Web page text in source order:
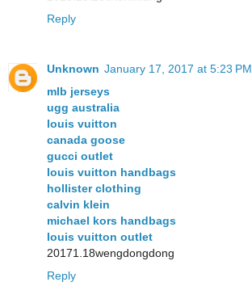
Reply
Unknown January 17, 2017 at 5:23 PM
mlb jerseys
ugg australia
louis vuitton
canada goose
gucci outlet
louis vuitton handbags
hollister clothing
calvin klein
michael kors handbags
louis vuitton outlet
20171.18wengdongdong
Reply